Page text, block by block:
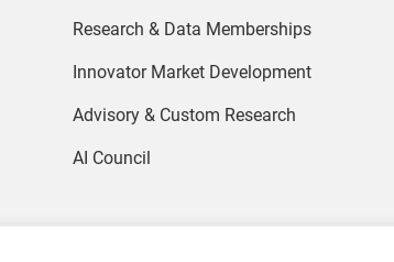
Research & Data Memberships
Innovator Market Development
Advisory & Custom Research
AI Council